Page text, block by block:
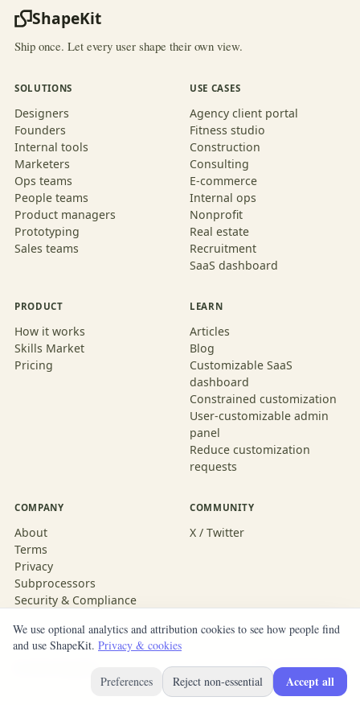
ShapeKit
Ship once. Let every user shape their own view.
SOLUTIONS
Designers
Founders
Internal tools
Marketers
Ops teams
People teams
Product managers
Prototyping
Sales teams
USE CASES
Agency client portal
Fitness studio
Construction
Consulting
E-commerce
Internal ops
Nonprofit
Real estate
Recruitment
SaaS dashboard
PRODUCT
How it works
Skills Market
Pricing
LEARN
Articles
Blog
Customizable SaaS
dashboard
Constrained customization
User-customizable admin
panel
Reduce customization
requests
COMPANY
About
Terms
Privacy
Subprocessors
Security & Compliance
COMMUNITY
X / Twitter
Built with ShapeKit
We use optional analytics and attribution cookies to see how people find
and use ShapeKit. Privacy & cookies
Preferences Reject non-essential Accept all